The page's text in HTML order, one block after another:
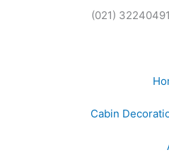
(021)
Cabin